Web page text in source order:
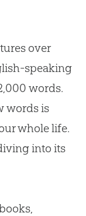
over
speaking
words.
words is
whole life.
into its